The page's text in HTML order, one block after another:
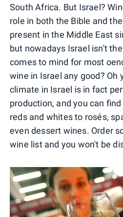
South Africa. But Israel?
role in both the Bible and
present in the Middle East
but nowadays Israel isn't
comes to mind for most
wine in Israel any good? Oh
climate in Israel is in fact
production, and you can
reds and whites to rosés,
even dessert wines. Order
wine list and you won't be